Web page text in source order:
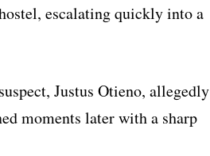
escalating quickly into a
Justus Otieno, allegedly
moments later with a sharp